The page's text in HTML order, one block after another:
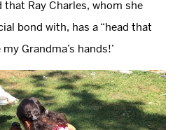
that Ray Charles, whom she
bond with, has a “head that
Grandma’s hands!’